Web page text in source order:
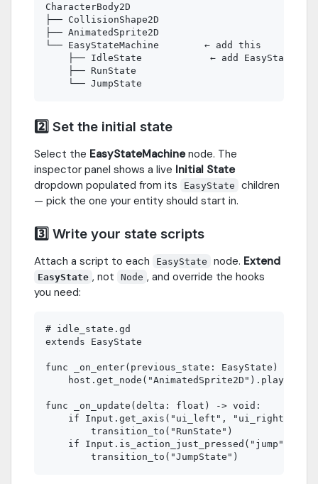
CharacterBody2D
├── CollisionShape2D
├── AnimatedSprite2D
└── EasyStateMachine        ← add this
├── IdleState            ← add EasyState
    ├── RunState
2️⃣ Set the initial state
Select the EasyStateMachinenode. The
inspector panel shows a live Initial State
dropdown populated from its
EasyState
children
— pick the one your entity should start in.
3️⃣ Write your state scripts
Attach a script to each EasyState node. Extend
EasyState , not Node , and override the hooks
you need:
# idle_state.gd
extends EasyState
func _on_enter(previous_state: EasyState) ->
func _on_update(delta: float) -> void:
if Input.get_axis("ui_left", "ui_right") !=
        transition_to("RunState")
    if Input.is_action_just_pressed("jump"):